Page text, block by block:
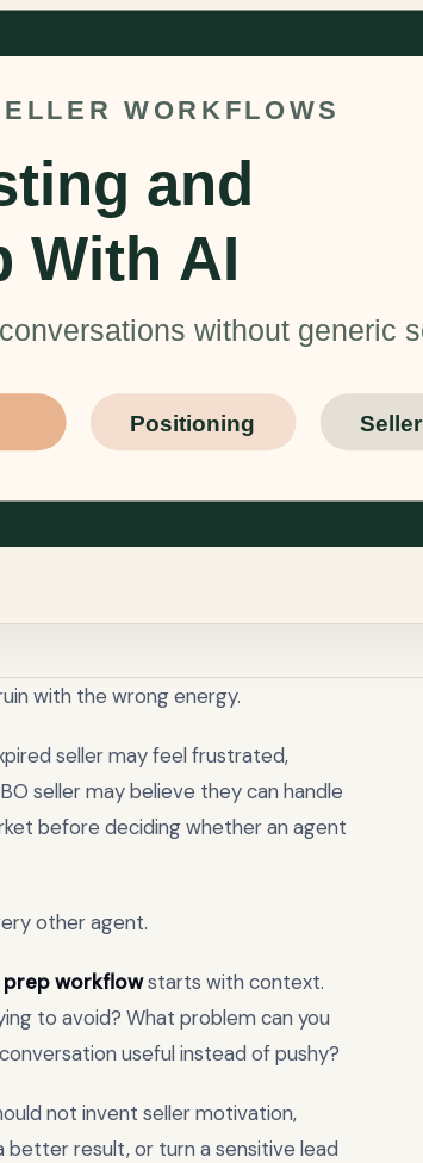
with the wrong energy.
seller may feel frustrated,
seller may believe they can handle
before deciding whether an agent
other agent.
prep workflowstarts with context.
to avoid? What problem can you
useful instead of pushy?
not invent seller motivation,
better result, or turn a sensitive lead